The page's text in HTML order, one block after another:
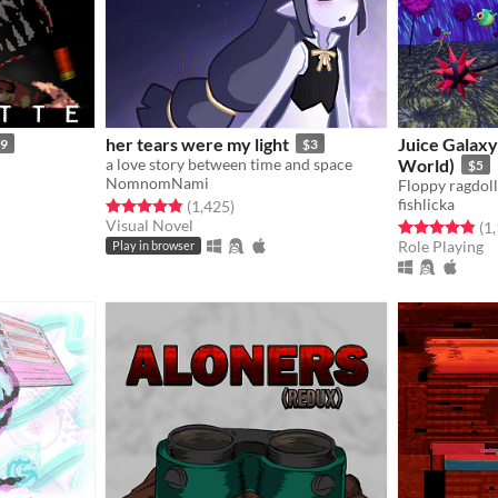
her tears were my light $3
a love story between time and space
NomnomNami
Rated 4.8 out of 5 stars
(1,425total ratings
)
Visual Novel
Play in browser
Juice
World)
$5
fishlicka
Rated 4.8 out
Role Playing